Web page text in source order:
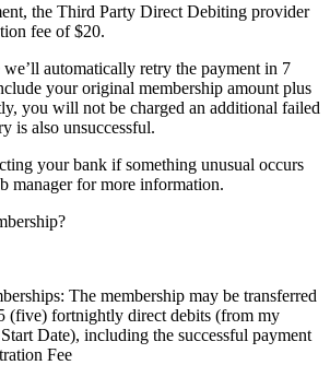
the Third Party Direct Debiting provider
fee of $20.
automatically retry the payment in 7
your original membership amount plus
you will not be charged an additional failed
is also unsuccessful.
your bank if something unusual occurs
manager for more information.
The membership may be transferred
(five) fortnightly direct debits (from my
Date), including the successful payment
Fee